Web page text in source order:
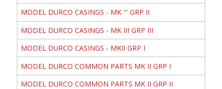
MODEL DURCO CASINGS - MK ''' GRP II
MODEL DURCO CASINGS - MK III GRP III
MODEL DURCO CASINGS - MKII GRP I
MODEL DURCO COMMON PARTS MK II GRP I
MODEL DURCO COMMON PARTS MK II GRP II